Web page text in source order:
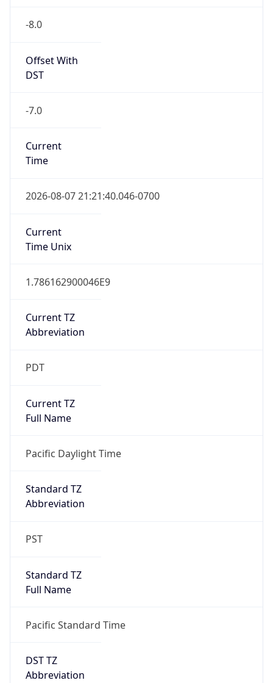
-8.0
Offset With
DST
-7.0
Current
Time
2026-08-07 21:21:40.046-0700
Current
Time Unix
1.786162900046E9
Current TZ
Abbreviation
PDT
Current TZ
Full Name
Pacific Daylight Time
Standard TZ
Abbreviation
PST
Standard TZ
Full Name
Pacific Standard Time
DST TZ
Abbreviation